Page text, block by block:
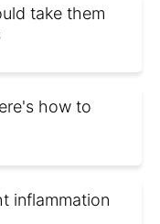
take them
how to
inflammation